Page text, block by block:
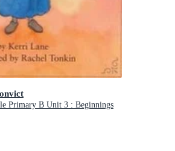
Primary B Unit 3 : Beginnings